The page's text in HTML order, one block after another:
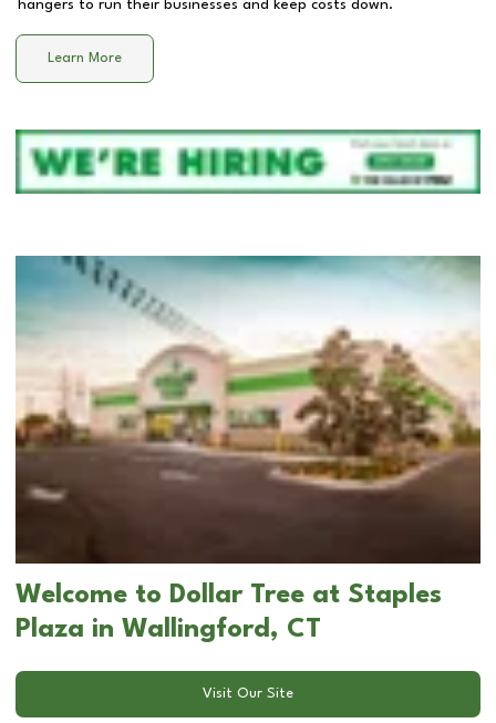
hangers to run their businesses and keep costs down.
Learn More
Welcome to Dollar Tree at Staples
Plaza in Wallingford, CT
Visit Our Site